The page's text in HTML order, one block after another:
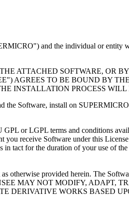
and the individual or entity
ATTACHED SOFTWARE, OR
AGREES TO BE BOUND BY
INSTALLATION PROCESS
the Software, install on
GPL or LGPL terms and conditions
you receive Software under this
tact for the duration of your use of
otherwise provided herein. The
MAY NOT MODIFY, ADAPT,
DERIVATIVE WORKS BASED